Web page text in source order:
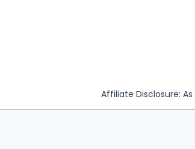
Affiliate Disclosure: